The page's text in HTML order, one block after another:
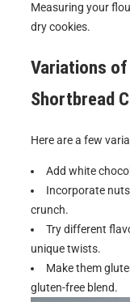
Measuring your
dry cookies.
Variations of
Shortbread
Here are a few
Add white
Incorporate
crunch.
Try different
unique twists.
Make them
gluten-free blend.